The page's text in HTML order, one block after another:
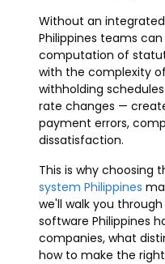
Without an
Philippines teams
computation of
with the complexity of
withholding
rate changes —
payment errors,
dissatisfaction.
This is why choosing
system Philippines
we'll walk you
software Philippines
companies, what
how to make the